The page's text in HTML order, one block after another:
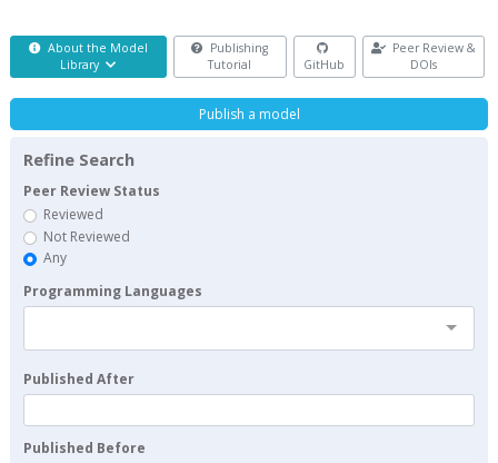
About the Model
Library
Publishing
Tutorial
GitHub
Peer Review &
DOIs
Publish a model
Refine Search
Peer Review Status
Reviewed
Not Reviewed
Any
Programming Languages
Published After
Published Before